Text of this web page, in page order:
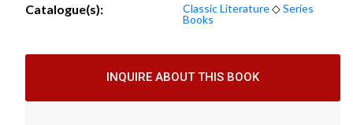
Catalogue(s):
Classic Literature◇Series
Books
INQUIRE ABOUT THIS BOOK